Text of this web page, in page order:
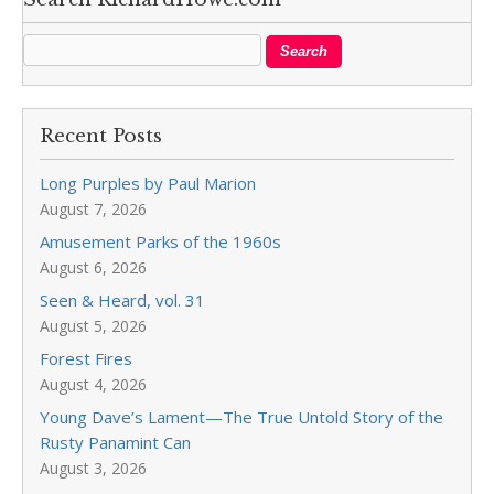
Recent Posts
Long Purples by Paul Marion
August 7, 2026
Amusement Parks of the 1960s
August 6, 2026
Seen & Heard, vol. 31
August 5, 2026
Forest Fires
August 4, 2026
Young Dave’s Lament—The True Untold Story of the
Rusty Panamint Can
August 3, 2026